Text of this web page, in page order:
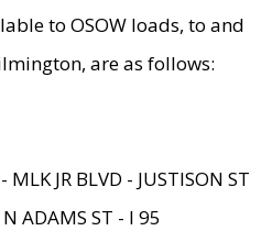
to OSOW loads, to and
are as follows:
JR BLVD - JUSTISON ST
ADAMS ST - I 95